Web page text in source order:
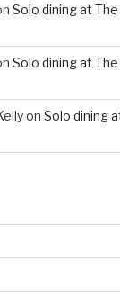
Solo dining at
Solo dining at
on Solo dining